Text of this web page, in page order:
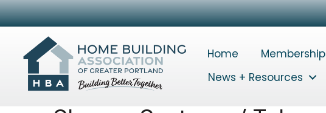
Home Membership
News + Resources